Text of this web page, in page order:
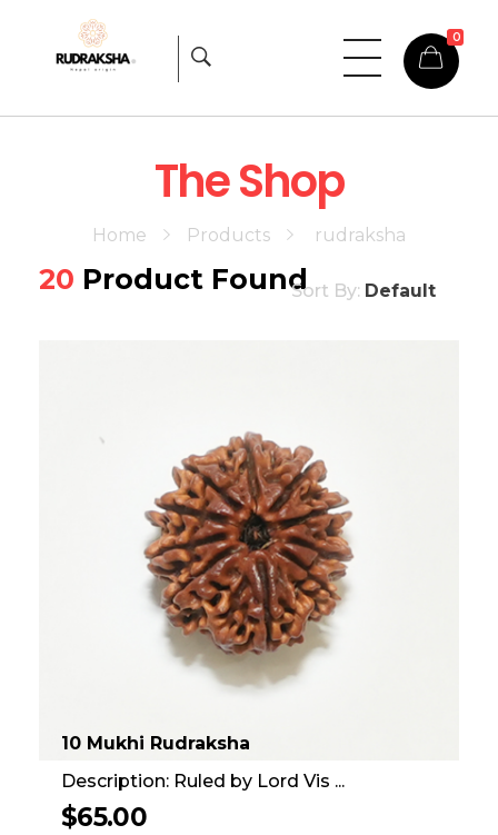
Rudraksha
Origin from himalayas
0
Home Products rudraksha
The Shop
20 Product FoundSort By: Default
10 Mukhi Rudraksha
$65.00
Description: Ruled by Lord Vis ...